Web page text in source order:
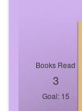
Books Read
3
Goal: 15